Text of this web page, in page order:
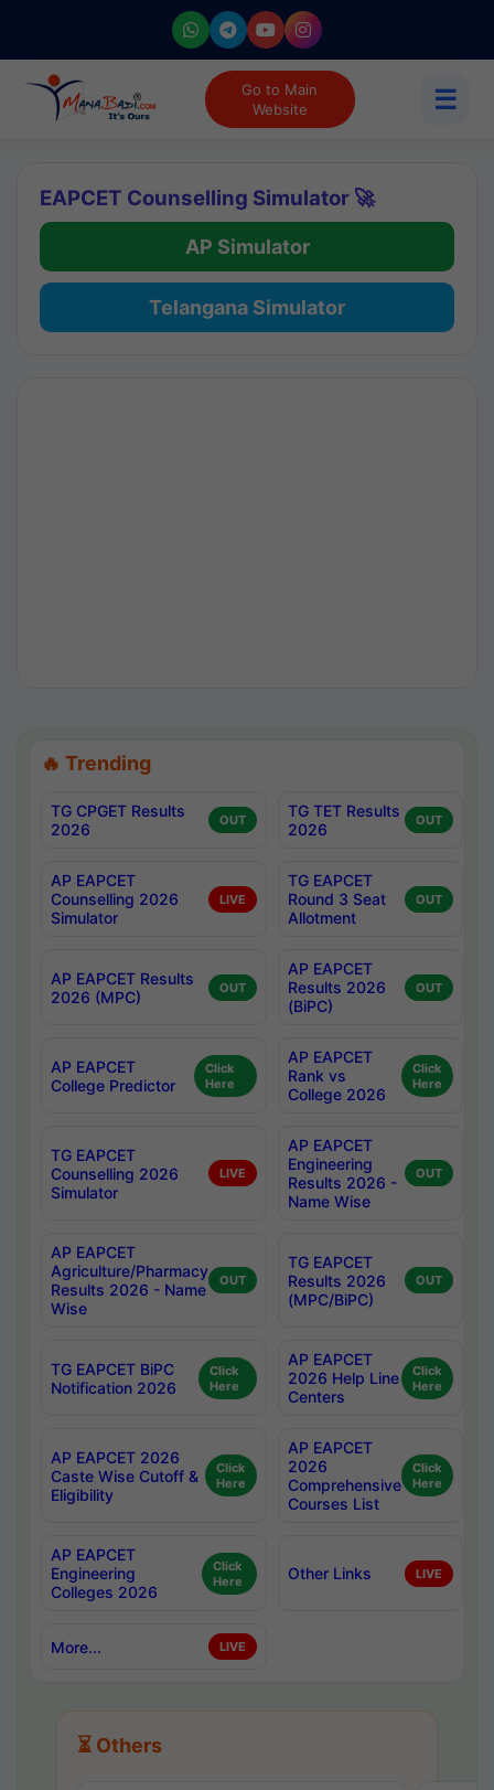
Go to Main
Website
☰
EAPCET Counselling Simulator 🚀
AP Simulator
Telangana Simulator
🔥 Trending
TG CPGET Results
2026
OUT
TG TET Results
2026
OUT
AP EAPCET
Counselling 2026
Simulator
LIVE
TG EAPCET
Round 3 Seat
Allotment
OUT
AP EAPCET Results
2026 (MPC)
OUT
AP EAPCET
Results 2026
(BiPC)
OUT
AP EAPCET
College Predictor
Click
Here
AP EAPCET
Rank vs
College 2026
Click
Here
TG EAPCET
Counselling 2026
Simulator
LIVE
AP EAPCET
Engineering
Results 2026 -
Name Wise
OUT
AP EAPCET
Agriculture/Pharmacy
Results 2026 - Name
Wise
OUT
TG EAPCET
Results 2026
(MPC/BiPC)
OUT
TG EAPCET BiPC
Notification 2026
Click
Here
AP EAPCET
2026 Help Line
Centers
Click
Here
AP EAPCET 2026
Caste Wise Cutoff &
Eligibility
Click
Here
AP EAPCET
2026
Comprehensive
Courses List
Click
Here
AP EAPCET
Engineering
Colleges 2026
Click
Here
Other Links LIVE
More... LIVE
⏳ Others